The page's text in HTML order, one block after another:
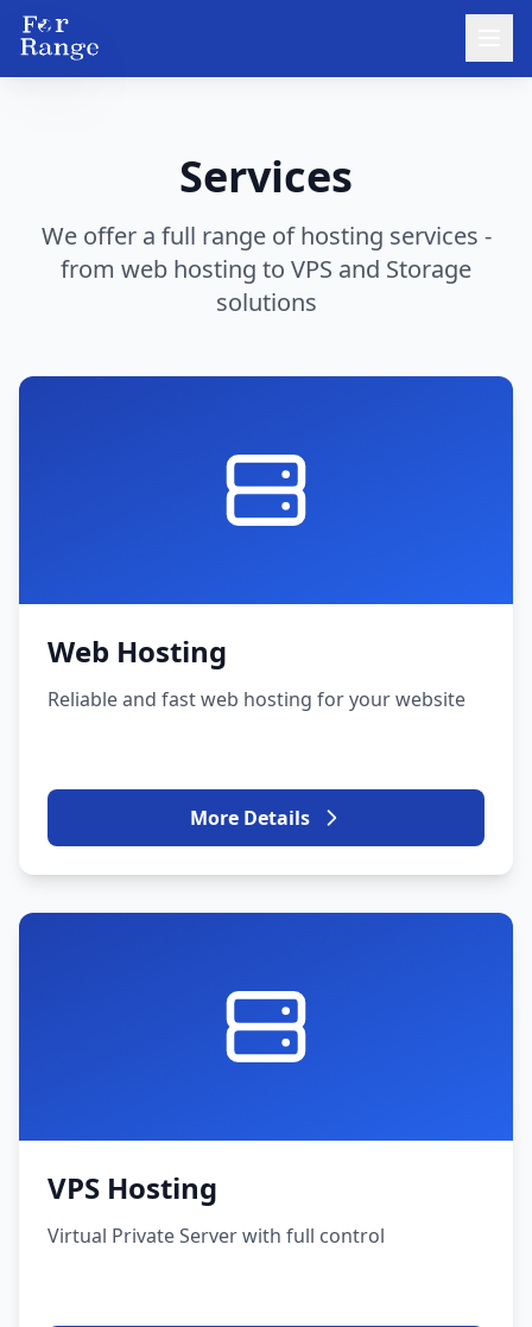
Services
We offer a full range of hosting services -
from web hosting to VPS and Storage
solutions
Web Hosting
Reliable and fast web hosting for your website
More Details
VPS Hosting
Virtual Private Server with full control